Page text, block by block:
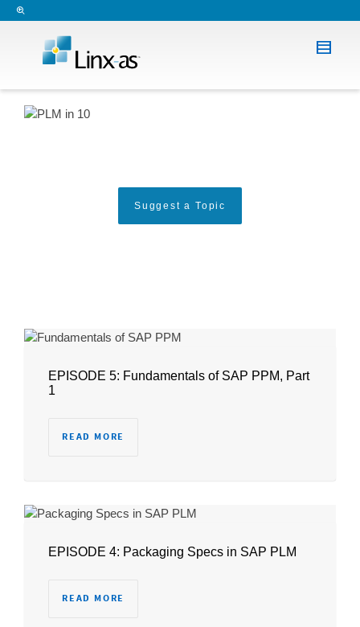
Suggest a Topic
EPISODE 5: Fundamentals of SAP PPM, Part
1
READ MORE
EPISODE 4: Packaging Specs in SAP PLM
READ MORE